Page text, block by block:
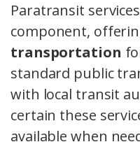
Paratransit
component,
transportation
standard public
with local transit
certain these
available when